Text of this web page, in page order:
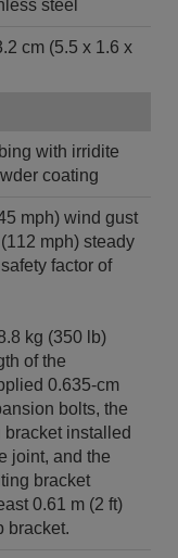
steel
cm (5.5 x 1.6 x
with irridite
coating
mph) wind gust
mph) steady
factor of
kg (350 lb)
of the
0.635-cm
bolts, the
installed
joint, and the
bracket
0.61 m (2 ft)
bracket.